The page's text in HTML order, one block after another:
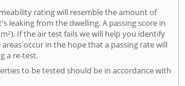
rating will resemble the amount of
leaking from the dwelling. A passing score in
If the air test fails we will help you identify
occur in the hope that a passing rate will
a re-test.
to be tested should be in accordance with